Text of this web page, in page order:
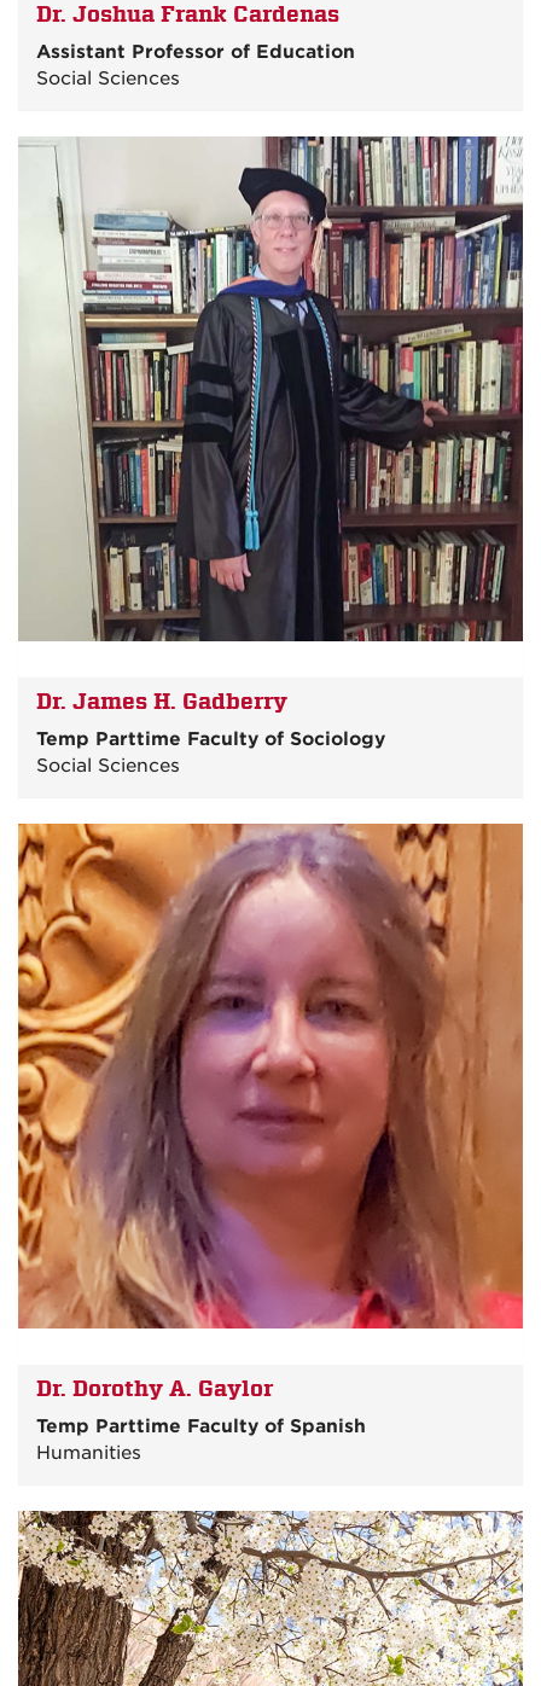
Dr. Joshua Frank Cardenas
Assistant Professor of Education
Social Sciences
Dr. James H. Gadberry
Temp Parttime Faculty of Sociology
Social Sciences
Dr. Dorothy A. Gaylor
Temp Parttime Faculty of Spanish
Humanities